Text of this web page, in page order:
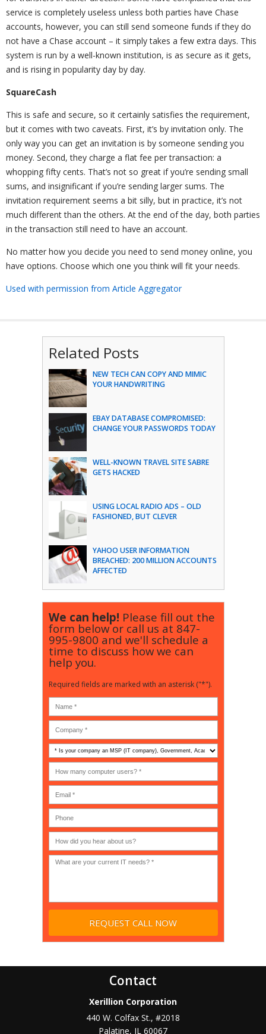
service is completely useless unless both parties have Chase
accounts, however, you can still send someone funds if they do
not have a Chase account – it simply takes a few extra days. This
system is run by a well-known institution, is as secure as it gets,
and is rising in popularity day by day.
SquareCash
This is safe and secure, so it certainly satisfies the requirement,
but it comes with two caveats. First, it’s by invitation only. The
only way you can get an invitation is by someone sending you
money. Second, they charge a flat fee per transaction: a
whopping fifty cents. That’s not so great if you’re sending small
sums, and insignificant if you’re sending larger sums. The
invitation requirement seems a bit silly, but in practice, it’s not
much different than the others. At the end of the day, both parties
in the transaction still need to have an account.
No matter how you decide you need to send money online, you
have options. Choose which one you think will fit your needs.
Used with permission from Article Aggregator
Related Posts
NEW TECH CAN COPY AND MIMIC
YOUR HANDWRITING
EBAY DATABASE COMPROMISED:
CHANGE YOUR PASSWORDS TODAY
WELL-KNOWN TRAVEL SITE SABRE
GETS HACKED
USING LOCAL RADIO ADS – OLD
FASHIONED, BUT CLEVER
YAHOO USER INFORMATION
BREACHED: 200 MILLION ACCOUNTS
AFFECTED
We can help! Please fill out the
form below or call us at 847-
995-9800 and we'll schedule a
time to discuss how we can
help you.
Required fields are marked with an asterisk ("*").
Is
your
company
an
MSP
(IT
company),
Government,
Academic,
or
Non-
profit?
*
many
computer
users?
(30-
200) *
Contact
Xerillion Corporation
440 W. Colfax St., #2018
Palatine, IL 60067